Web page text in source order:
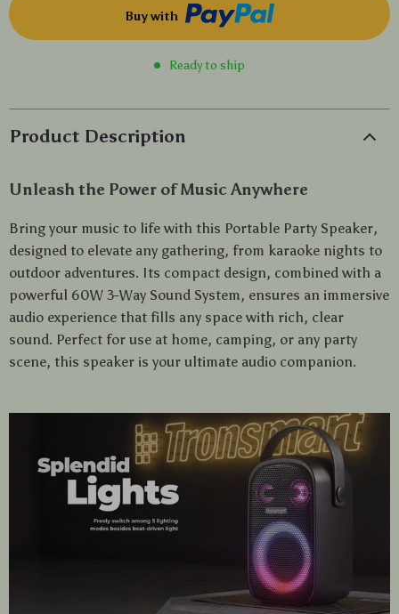
Buy with
Ready to ship
Product Description
Unleash the Power of Music Anywhere
Bring your music to life with this Portable Party Speaker,
designed to elevate any gathering, from karaoke nights to
outdoor adventures. Its compact design, combined with a
powerful 60W 3-Way Sound System, ensures an immersive
audio experience that fills any space with rich, clear
sound. Perfect for use at home, camping, or any party
scene, this speaker is your ultimate audio companion.